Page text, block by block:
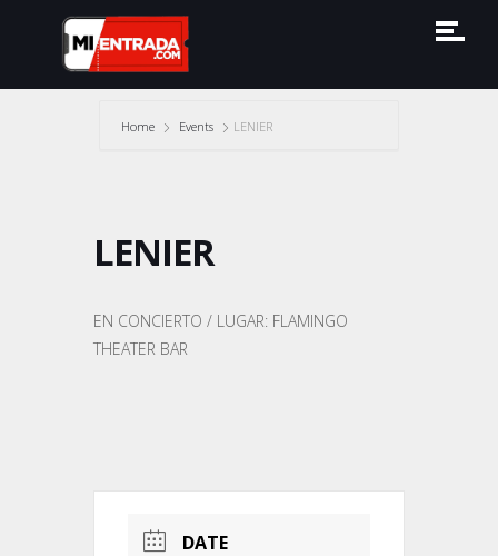
Home Events LENIER
LENIER
EN CONCIERTO / LUGAR: FLAMINGO
THEATER BAR
DATE